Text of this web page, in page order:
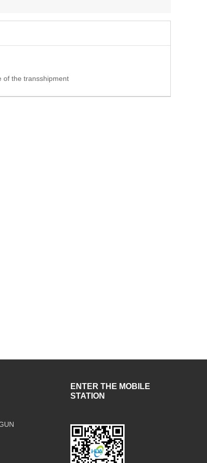
of the transshipment
ENTER THE MOBILE
STATION